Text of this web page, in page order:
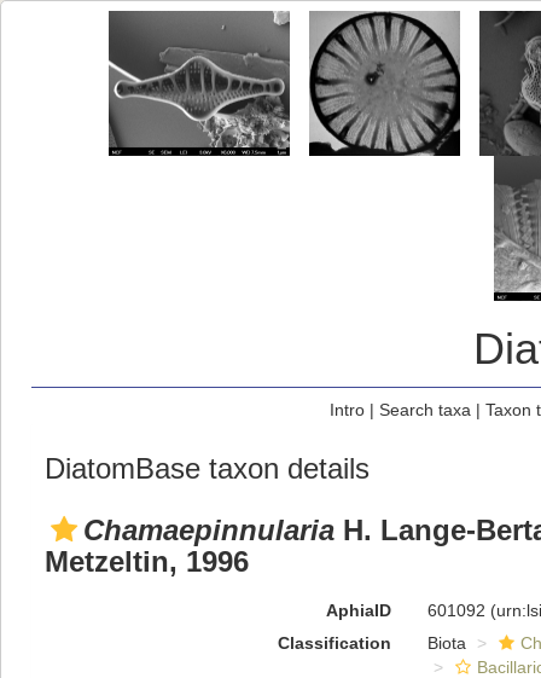
Intro| Search taxa | Taxon
DiatomBase taxon details
Chamaepinnularia H. Lange-
Metzeltin, 1996
AphiaID 601092
Classification
Biota